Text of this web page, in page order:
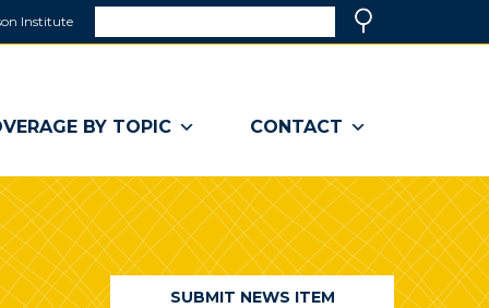
Institute
a
window)
BY TOPIC CONTACT
SUBMIT NEWS ITEM